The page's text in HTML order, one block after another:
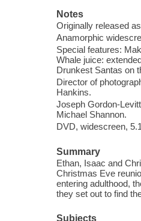
Notes
Originally released
Anamorphic
Special features:
Whale juice:
Drunkest Santas on
Director of
Hankins.
Joseph Gordon-
Michael Shannon.
DVD, widescreen,
Summary
Ethan, Isaac and
Christmas Eve
entering adulthood,
they set out to find
Subjects